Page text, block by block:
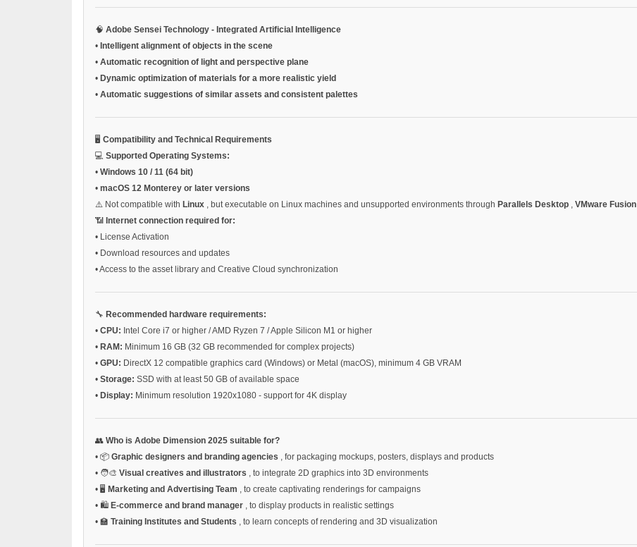
🧠 Adobe Sensei Technology - Integrated Artificial Intelligence
• Intelligent alignment of objects in the scene
• Automatic recognition of light and perspective plane
• Dynamic optimization of materials for a more realistic yield
• Automatic suggestions of similar assets and consistent palettes
🖥️ Compatibility and Technical Requirements
💻 Supported Operating Systems:
• Windows 10 / 11 (64 bit)
• macOS 12 Monterey or later versions
⚠️ Not compatible with Linux , but executable on Linux machines and unsupported environments through Parallels Desktop VMware Fusion
📶 Internet connection required for:
• License Activation
• Download resources and updates
•Access to the asset library and Creative Cloud synchronization
🔧 Recommended hardware requirements:
• CPU: Intel Core i7 or higher / AMD Ryzen 7 / Apple Silicon M1 or higher
• RAM: Minimum 16 GB (32 GB recommended for complex projects)
• GPU: DirectX 12 compatible graphics card (Windows) or Metal (macOS), minimum 4 GB VRAM
• Storage: SSD with at least 50 GB of available space
• Display: Minimum resolution 1920x1080 - support for 4K display
👥 Who is Adobe Dimension 2025 suitable for?
• 📦 Graphic designers and branding agencies
, for packaging mockups, posters, displays and products
• 🧑‍🎨 Visual creatives and illustrators
, to integrate 2D graphics into 3D environments
• 🖥️ Marketing and Advertising Team
, to create captivating renderings for campaigns
• 🛍️ E-commerce and brand manager
, to display products in realistic settings
• 🏫 Training Institutes and Students , to learn concepts of rendering and 3D visualization